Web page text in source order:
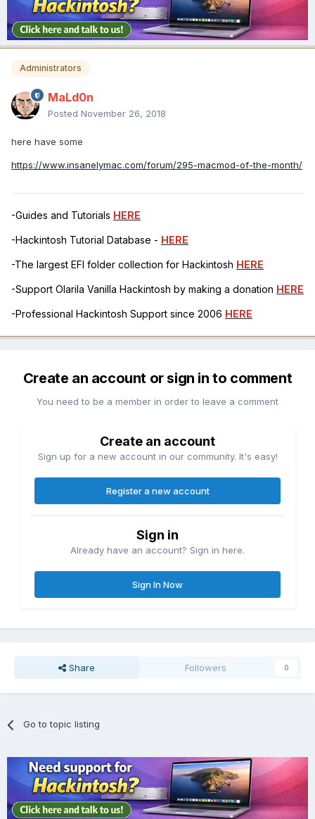
Administrators
MaLd0n
Posted November 26, 2018
here have some
https://www.insanelymac.com/forum/295-macmod-of-the-month/
-Guides and Tutorials HERE
-Hackintosh Tutorial Database - HERE
-The largest EFI folder collection for Hackintosh HERE
-Support Olarila Vanilla Hackintosh by making a donation HERE
-Professional Hackintosh Support since 2006 HERE
Create an account or sign in to comment
You need to be a member in order to leave a comment
Create an account
Sign up for a new account in our community. It's easy!
Register a new account
Sign in
Already have an account? Sign in here.
Sign In Now
Share Followers 0
Go to topic listing